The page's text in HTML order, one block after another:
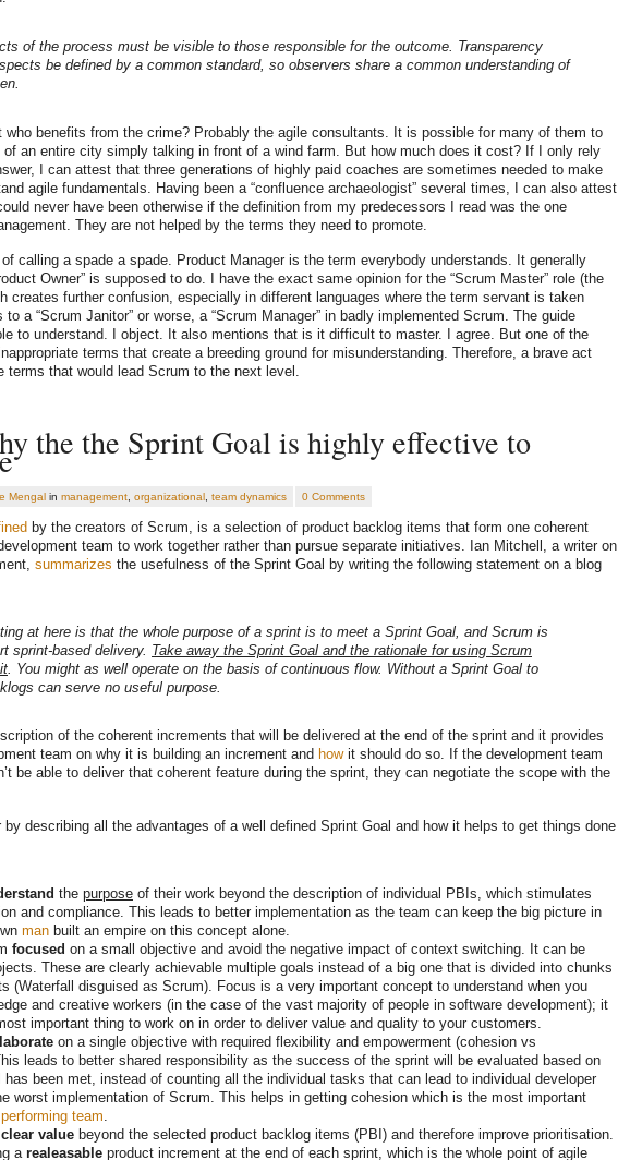
of the process must be visible to those responsible for the outcome. Transparency
be defined by a common standard, so observers share a common understanding of
who benefits from the crime? Probably the agile consultants. It is possible for many of them to
an entire city simply talking in front of a wind farm. But how much does it cost? If I only rely
I can attest that three generations of highly paid coaches are sometimes needed to make
agile fundamentals. Having been a “confluence archaeologist” several times, I can also attest
never have been otherwise if the definition from my predecessors I read was the one
They are not helped by the terms they need to promote.
of calling a spade a spade. Product Manager is the term everybody understands. It generally
Owner” is supposed to do. I have the exact same opinion for the “Scrum Master” role (the
creates further confusion, especially in different languages where the term servant is taken
to a “Scrum Janitor” or worse, a “Scrum Manager” in badly implemented Scrum. The guide
to understand. I object. It also mentions that is it difficult to master. I agree. But one of the
terms that create a breeding ground for misunderstanding. Therefore, a brave act
terms that would lead Scrum to the next level.
the the Sprint Goal is highly effective to
Mengal in management organizational team dynamics 0 Comments
by the creators of Scrum, is a selection of product backlog items that form one coherent
team to work together rather than pursue separate initiatives. Ian Mitchell, a writer on
summarizes the usefulness of the Sprint Goal by writing the following statement on a blog
at here is that the whole purpose of a sprint is to meet a Sprint Goal, and Scrum is
sprint-based delivery. Take away the Sprint Goal and the rationale for using Scrum
. You might as well operate on the basis of continuous flow. Without a Sprint Goal to
can serve no useful purpose.
of the coherent increments that will be delivered at the end of the sprint and it provides
team on why it is building an increment and howit should do so. If the development team
be able to deliver that coherent feature during the sprint, they can negotiate the scope with the
by describing all the advantages of a well defined Sprint Goal and how it helps to get things done
the purpose of their work beyond the description of individual PBIs, which stimulates
and compliance. This leads to better implementation as the team can keep the big picture in
man built an empire on this concept alone.
focused on a small objective and avoid the negative impact of context switching. It can be
These are clearly achievable multiple goals instead of a big one that is divided into chunks
(Waterfall disguised as Scrum). Focus is a very important concept to understand when you
and creative workers (in the case of the vast majority of people in software development); it
important thing to work on in order to deliver value and quality to your customers.
on a single objective with required flexibility and empowerment (cohesion vs
leads to better shared responsibility as the success of the sprint will be evaluated based on
has been met, instead of counting all the individual tasks that can lead to individual developer
worst implementation of Scrum. This helps in getting cohesion which is the most important
team.
clear value beyond the selected product backlog items (PBI) and therefore improve prioritisation.
arealeasable product increment at the end of each sprint, which is the whole point of agile